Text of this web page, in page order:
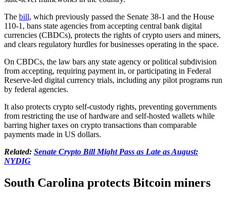
The bill, which previously passed the Senate 38-1 and the House
110-1, bans state agencies from accepting central bank digital
currencies (CBDCs), protects the rights of crypto users and miners,
and clears regulatory hurdles for businesses operating in the space.
On CBDCs, the law bars any state agency or political subdivision
from accepting, requiring payment in, or participating in Federal
Reserve-led digital currency trials, including any pilot programs run
by federal agencies.
It also protects crypto self-custody rights, preventing governments
from restricting the use of hardware and self-hosted wallets while
barring higher taxes on crypto transactions than comparable
payments made in US dollars.
Related: Senate Crypto Bill Might Pass as Late as August:
NYDIG
South Carolina protects Bitcoin miners